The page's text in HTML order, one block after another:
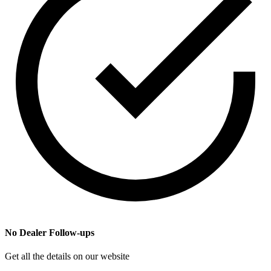
No Dealer Follow-ups
Get all the details on our website